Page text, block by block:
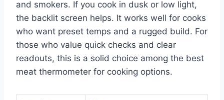
and smokers. If you cook in dusk or low light,
the backlit screen helps. It works well for cooks
who want preset temps and a rugged build. For
those who value quick checks and clear
readouts, this is a solid choice among the best
meat thermometer for cooking options.